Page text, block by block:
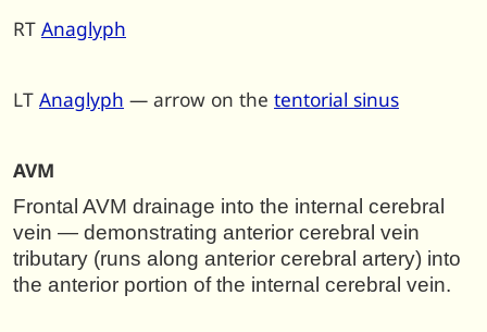
RT Anaglyph
LT Anaglyph — arrow on the tentorial sinus
AVM
Frontal AVM drainage into the internal cerebral
vein — demonstrating anterior cerebral vein
tributary (runs along anterior cerebral artery) into
the anterior portion of the internal cerebral vein.